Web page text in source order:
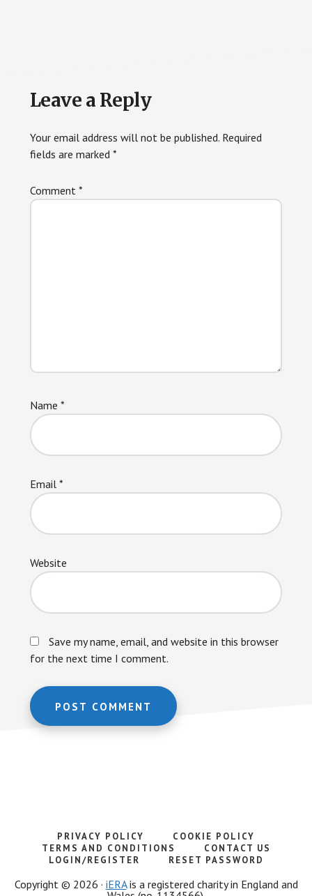
Reader
Interactions
Leave a Reply
Your email address will not be published. Required
fields are marked *
Comment *
Name *
Email *
Website
Save my name, email, and website in this browser
for the next time I comment.
PRIVACY POLICY
COOKIE POLICY
TERMS AND CONDITIONS
CONTACT US
LOGIN/REGISTER
RESET PASSWORD
Copyright © 2026 · iERAis a registered charity in England and